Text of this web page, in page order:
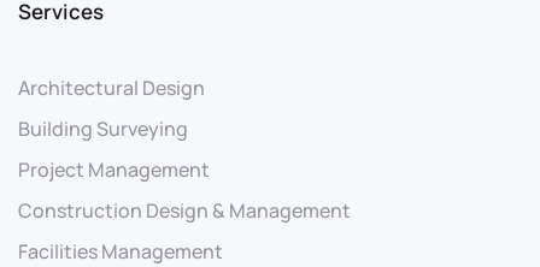
Services
Architectural Design
Building Surveying
Project Management
Construction Design & Management
Facilities Management